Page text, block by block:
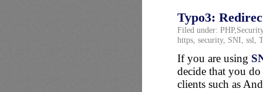
Typo3:
Filed under: PHP, Security
https, security, SNI ssl
If you are using
decide that you
clients such as